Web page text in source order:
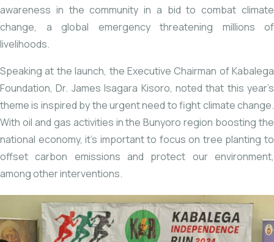
awareness in the community in a bid to combat climate
change, a global emergency threatening millions of
livelihoods.
Speaking at the launch, the Executive Chairman of Kabalega
Foundation, Dr. James Isagara Kisoro, noted that this year’s
theme is inspired by the urgent need to fight climate change.
With oil and gas activities in the Bunyoro region boosting the
national economy, it’s important to focus on tree planting to
offset carbon emissions and protect our environment,
among other interventions.